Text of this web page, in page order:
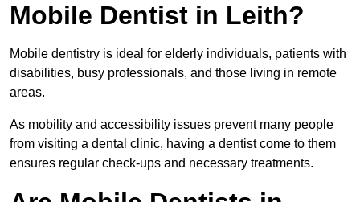
Mobile Dentist in Leith?
Mobile dentistry is ideal for elderly individuals, patients with
disabilities, busy professionals, and those living in remote
areas.
As mobility and accessibility issues prevent many people
from visiting a dental clinic, having a dentist come to them
ensures regular check-ups and necessary treatments.